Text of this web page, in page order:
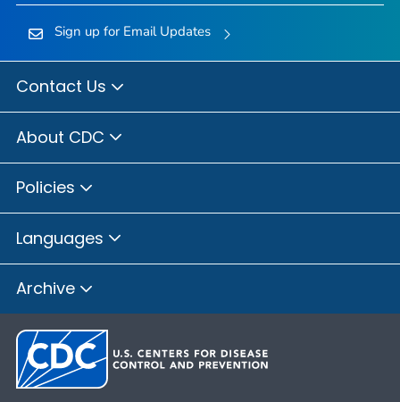
Sign up for Email Updates
Contact Us
About CDC
Policies
Languages
Archive